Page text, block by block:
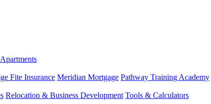
Apartments
Fite Insurance Meridian Mortgage Pathway Training Academy
Relocation & Business Development Tools & Calculators